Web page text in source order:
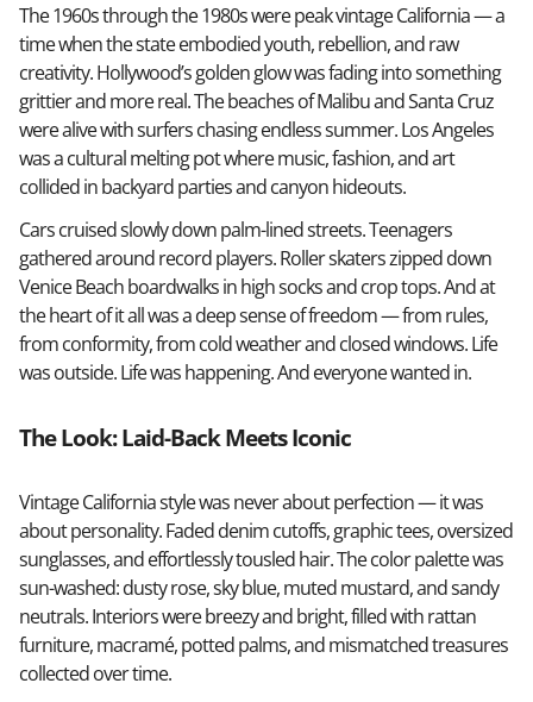
The 1960s through the 1980s were peak vintage California — a
time when the state embodied youth, rebellion, and raw
creativity. Hollywood’s golden glow was fading into something
grittier and more real. The beaches of Malibu and Santa Cruz
were alive with surfers chasing endless summer. Los Angeles
was a cultural melting pot where music, fashion, and art
collided in backyard parties and canyon hideouts.
Cars cruised slowly down palm-lined streets. Teenagers
gathered around record players. Roller skaters zipped down
Venice Beach boardwalks in high socks and crop tops. And at
the heart of it all was a deep sense of freedom — from rules,
from conformity, from cold weather and closed windows. Life
was outside. Life was happening. And everyone wanted in.
The Look: Laid-Back Meets Iconic
Vintage California style was never about perfection — it was
about personality. Faded denim cutoffs, graphic tees, oversized
sunglasses, and effortlessly tousled hair. The color palette was
sun-washed: dusty rose, sky blue, muted mustard, and sandy
neutrals. Interiors were breezy and bright, filled with rattan
furniture, macramé, potted palms, and mismatched treasures
collected over time.